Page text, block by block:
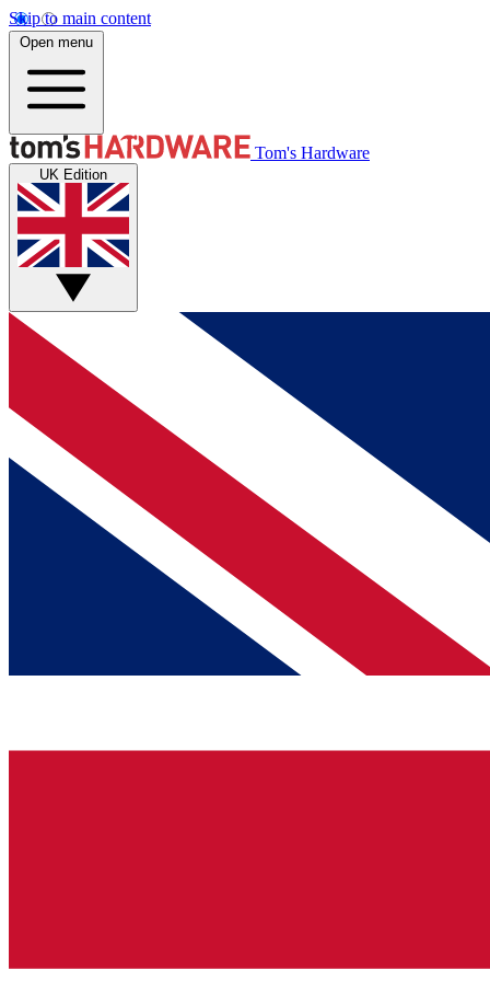
Skip to main content
Open menu
Tom's Hardware
UK Edition